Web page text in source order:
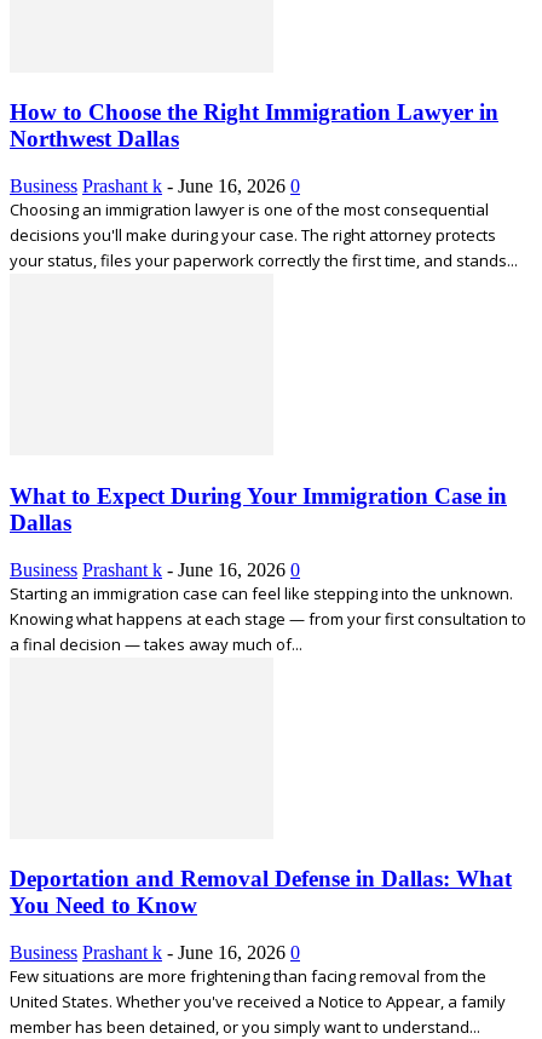
How to Choose the Right Immigration Lawyer in
Northwest Dallas
Business Prashant k - June 16, 2026 0
Choosing an immigration lawyer is one of the most consequential
decisions you'll make during your case. The right attorney protects
your status, files your paperwork correctly the first time, and stands...
What to Expect During Your Immigration Case in
Dallas
Business Prashant k - June 16, 2026 0
Starting an immigration case can feel like stepping into the unknown.
Knowing what happens at each stage — from your first consultation to
a final decision — takes away much of...
Deportation and Removal Defense in Dallas: What
You Need to Know
Business Prashant k - June 16, 2026 0
Few situations are more frightening than facing removal from the
United States. Whether you've received a Notice to Appear, a family
member has been detained, or you simply want to understand...